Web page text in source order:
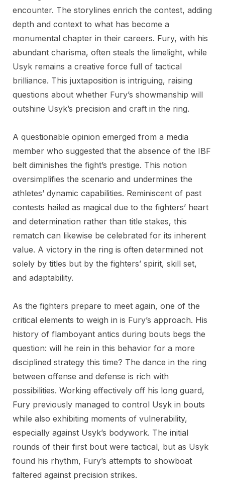
encounter. The storylines enrich the contest, adding
depth and context to what has become a
monumental chapter in their careers. Fury, with his
abundant charisma, often steals the limelight, while
Usyk remains a creative force full of tactical
brilliance. This juxtaposition is intriguing, raising
questions about whether Fury’s showmanship will
outshine Usyk’s precision and craft in the ring.
A questionable opinion emerged from a media
member who suggested that the absence of the IBF
belt diminishes the fight’s prestige. This notion
oversimplifies the scenario and undermines the
athletes’ dynamic capabilities. Reminiscent of past
contests hailed as magical due to the fighters’ heart
and determination rather than title stakes, this
rematch can likewise be celebrated for its inherent
value. A victory in the ring is often determined not
solely by titles but by the fighters’ spirit, skill set,
and adaptability.
As the fighters prepare to meet again, one of the
critical elements to weigh in is Fury’s approach. His
history of flamboyant antics during bouts begs the
question: will he rein in this behavior for a more
disciplined strategy this time? The dance in the ring
between offense and defense is rich with
possibilities. Working effectively off his long guard,
Fury previously managed to control Usyk in bouts
while also exhibiting moments of vulnerability,
especially against Usyk’s bodywork. The initial
rounds of their first bout were tactical, but as Usyk
found his rhythm, Fury’s attempts to showboat
faltered against precision strikes.